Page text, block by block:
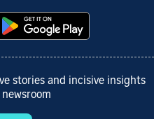
stories and incisive insights